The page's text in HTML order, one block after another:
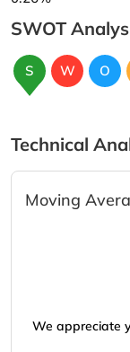
SWOT
S W O
Technical
Moving
We appreciate